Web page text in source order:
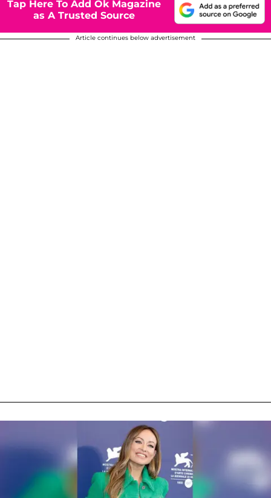
Tap Here To Add Ok Magazine
as A Trusted Source
Article continues below advertisement